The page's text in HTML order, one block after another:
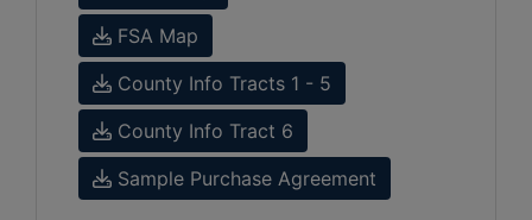
FSA Map
County Info Tracts 1 - 5
County Info Tract 6
Sample Purchase Agreement